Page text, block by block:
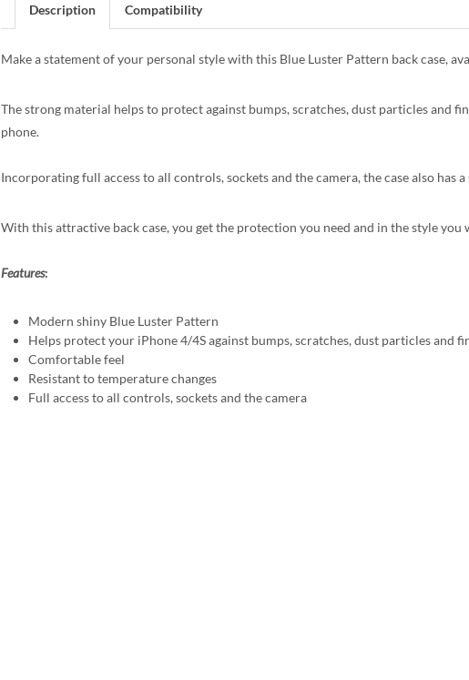
Description Compatibility
Make a statement of your personal style with this Blue Luster Pattern back case,
The strong material helps to protect against bumps, scratches, dust particles and
phone.
Incorporating full access to all controls, sockets and the camera, the case also has
With this attractive back case, you get the protection you need and in the style you
Features:
Modern shiny Blue Luster Pattern
Helps protect your iPhone 4/4S against bumps, scratches, dust particles and
Comfortable feel
Resistant to temperature changes
Full access to all controls, sockets and the camera